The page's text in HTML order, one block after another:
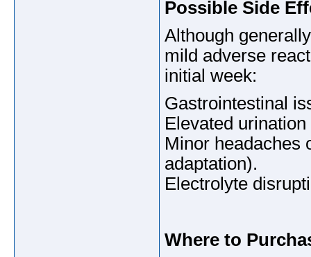
Possible Side
Although
mild adverse
initial week:
Gastrointestinal
Elevated
Minor headaches
adaptation).
Electrolyte
Where to